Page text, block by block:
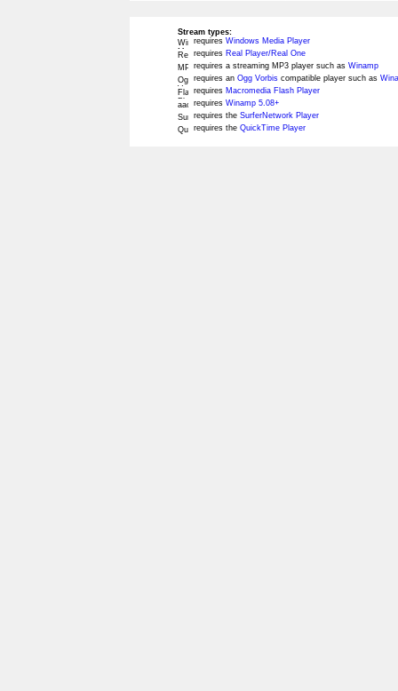
Stream types:
requires Windows Media Player
requires Real Player/Real One
requires a streaming MP3 player such as Winamp
requires an Ogg Vorbis compatible player such as
requires Macromedia Flash Player
requires Winamp 5.08+
requires the SurferNetwork Player
requires the QuickTime Player